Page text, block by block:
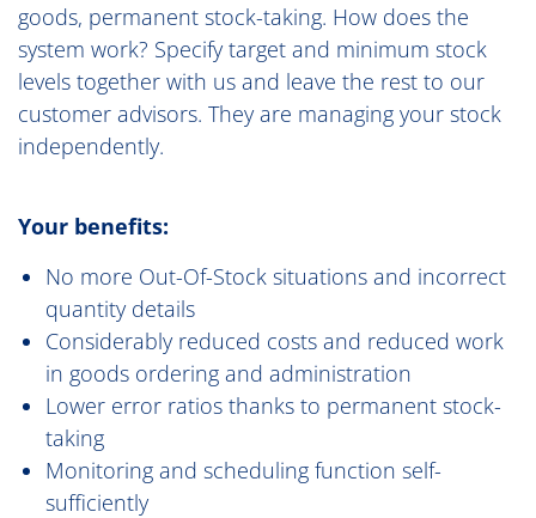
goods, permanent stock-taking. How does the
system work? Specify target and minimum stock
levels together with us and leave the rest to our
customer advisors. They are managing your stock
independently.
Your benefits:
No more Out-Of-Stock situations and incorrect
quantity details
Considerably reduced costs and reduced work
in goods ordering and administration
Lower error ratios thanks to permanent stock-
taking
Monitoring and scheduling function self-
sufficiently